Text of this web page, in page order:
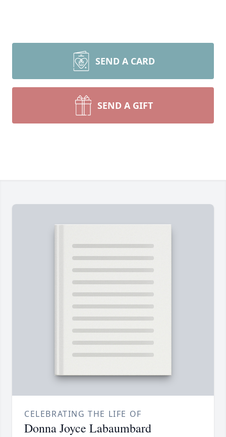
SEND A CARD
SEND A GIFT
CELEBRATING THE LIFE OF
Donna Joyce Labaumbard